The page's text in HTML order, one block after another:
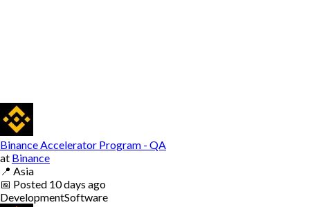
Binance Accelerator Program - QA
at Binance
📍 Asia
📅 Posted 10 days ago
DevelopmentSoftware